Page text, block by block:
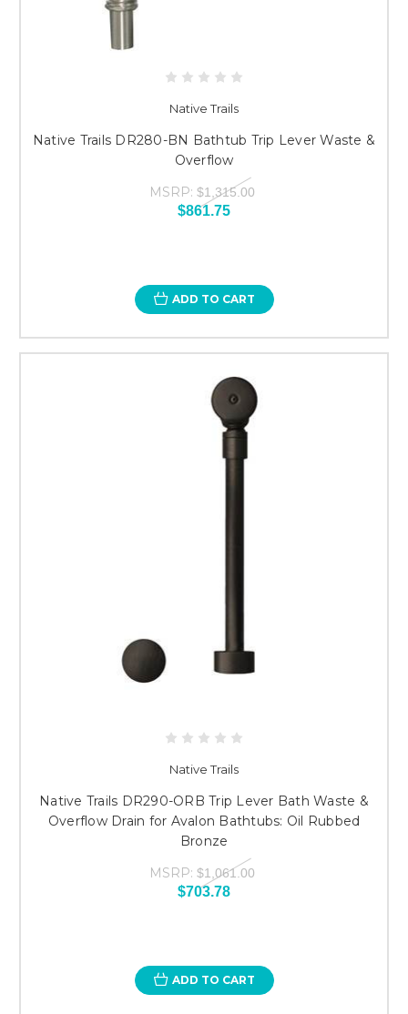
Native Trails
Native Trails DR280-BN Bathtub Trip Lever Waste &
Overflow
MSRP: $1,315.00
$861.75
ADD TO CART
Native Trails
Native Trails DR290-ORB Trip Lever Bath Waste &
Overflow Drain for Avalon Bathtubs: Oil Rubbed
Bronze
MSRP: $1,061.00
$703.78
ADD TO CART